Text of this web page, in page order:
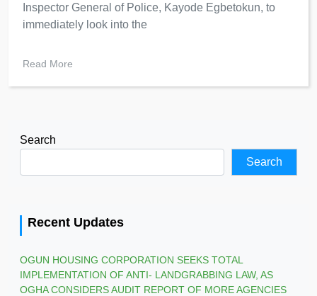
Inspector General of Police, Kayode Egbetokun, to
immediately look into the
Read More
Search
Search
Recent Updates
OGUN HOUSING CORPORATION SEEKS TOTAL
IMPLEMENTATION OF ANTI- LANDGRABBING LAW, AS
OGHA CONSIDERS AUDIT REPORT OF MORE AGENCIES